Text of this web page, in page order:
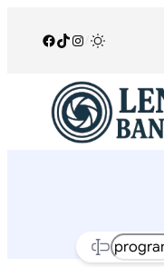
Facebook
TikTok
Instagram
Search